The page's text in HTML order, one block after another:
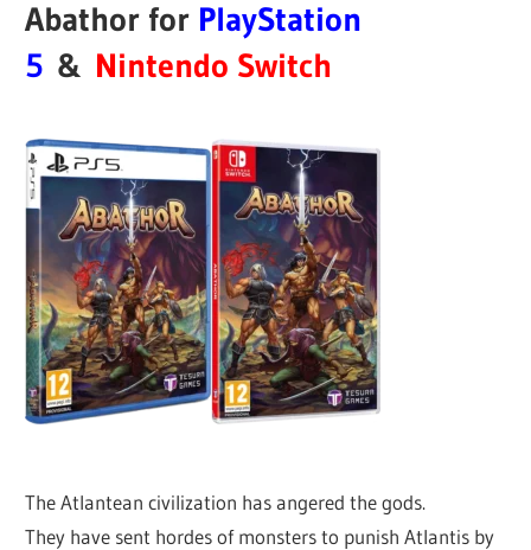
Abathor for PlayStation
5 & Nintendo Switch
The Atlantean civilization has angered the gods.
They have sent hordes of monsters to punish Atlantis by